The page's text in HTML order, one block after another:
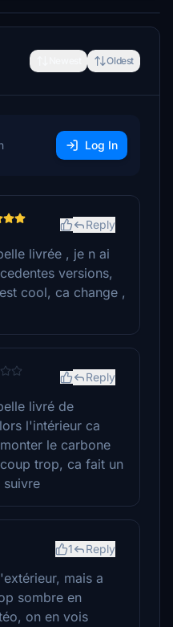
Oldest
Log In
Reply
livrée , je n ai
versions,
cool, ca change ,
Reply
livré de
l'intérieur ca
le carbone
trop, ca fait un
suivre
1 Reply
mais a
sombre en
on en vois